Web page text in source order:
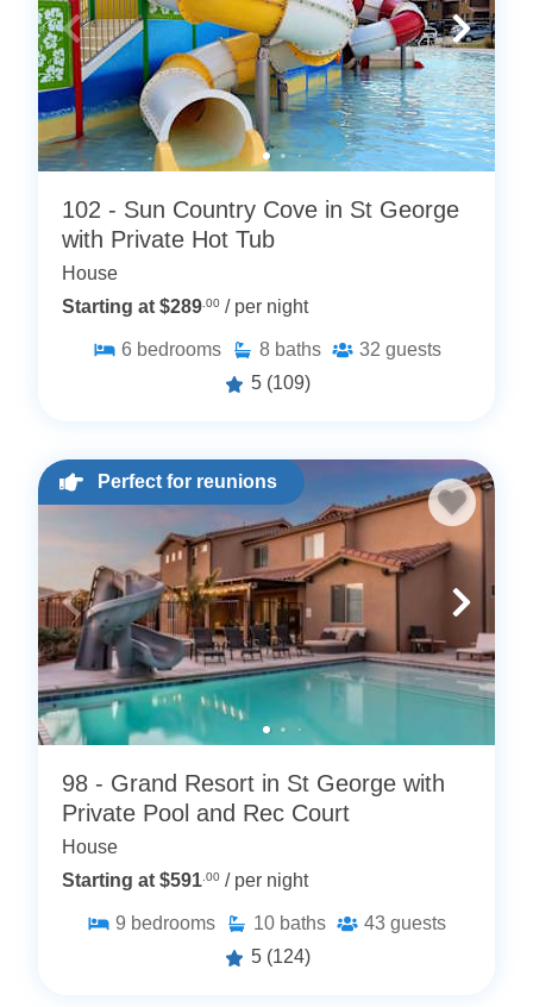
102 - Sun Country Cove in St George
with Private Hot Tub
House
Starting at $289 .00 / per night
6 bedrooms 8 baths 32 guests
5 (109)
Perfect for reunions
98 - Grand Resort in St George with
Private Pool and Rec Court
House
Starting at $591 .00 / per night
9 bedrooms 10 baths 43 guests
5 (124)